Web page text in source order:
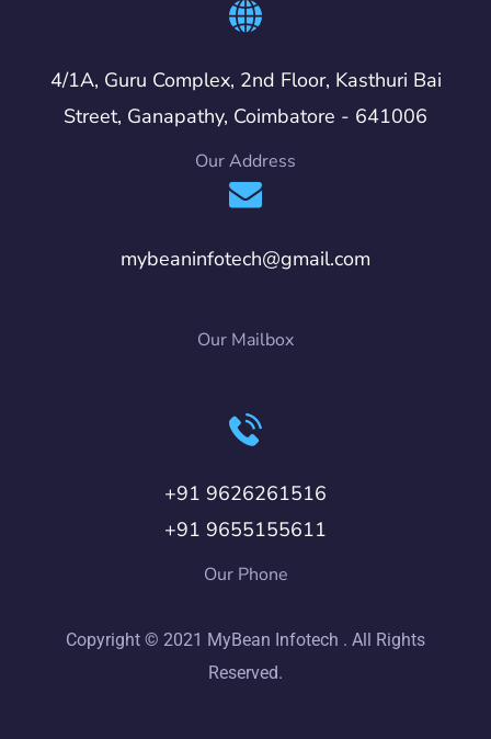
4/1A, Guru Complex, 2nd Floor, Kasthuri Bai
Street, Ganapathy, Coimbatore - 641006
Our Address
mybeaninfotech@gmail.com
Our Mailbox
+91 9626261516
+91 9655155611
Our Phone
Copyright © 2021 MyBean Infotech . All Rights
Reserved.